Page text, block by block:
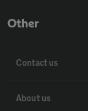
Other
Contact us
About us